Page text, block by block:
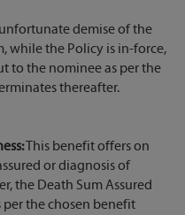
demise of the
while the Policy is in-force,
to the nominee as per the
thereafter.
This benefit offers on
or diagnosis of
the Death Sum Assured
the chosen benefit